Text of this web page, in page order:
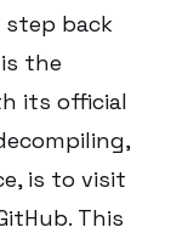
step back
the
its official
is to visit
This